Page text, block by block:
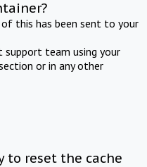
this has been sent to your
team using your
or in any other
to reset the cache